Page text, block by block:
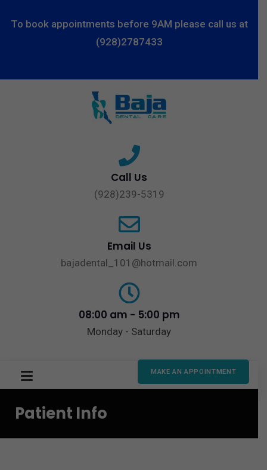
To book appointments before 9AM please call us at
(928)2787433
Call Us
(928)239-5319
Email Us
bajadental_101@hotmail.com
08:00 am - 5:00 pm
Monday - Saturday
MAKE AN APPOINTMENT
Patient Info